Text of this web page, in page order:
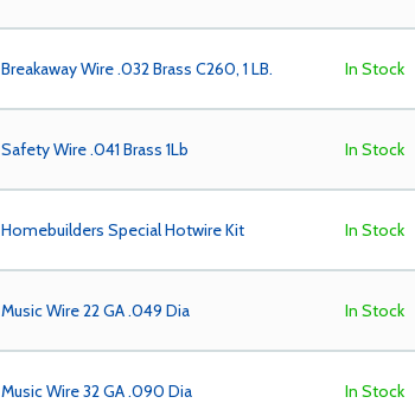
Breakaway Wire .032 Brass C260, 1 LB. In Stock
Safety Wire .041 Brass 1Lb In Stock
Homebuilders Special Hotwire Kit In Stock
Music Wire 22 GA .049 Dia In Stock
Music Wire 32 GA .090 Dia In Stock